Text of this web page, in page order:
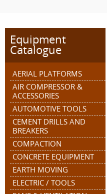
Equipment
Catalogue
AERIAL PLATFORMS
AIR COMPRESSOR &
ACCESSORIES
AUTOMOTIVE TOOLS
CEMENT DRILLS AND
BREAKERS
COMPACTION
CONCRETE EQUIPMENT
EARTH MOVING
ELECTRIC / TOOLS